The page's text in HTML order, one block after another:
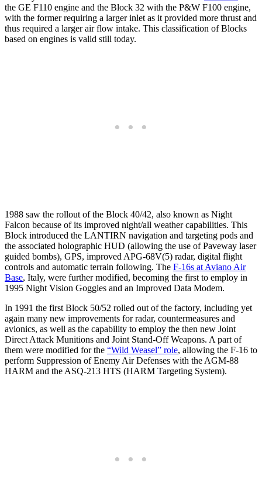
the GE F110 engine and the Block 32 with the P&W F100 engine,
with the former requiring a larger inlet as it provided more thrust and
thus required a larger air flow intake. This classification of Blocks
based on engines is valid still today.
1988 saw the rollout of the Block 40/42, also known as Night
Falcon because of its improved night/all weather capabilities. This
Block introduced the LANTIRN navigation and targeting pods and
the associated holographic HUD (allowing the use of Paveway laser
guided bombs), GPS, improved APG-68V(5) radar, digital flight
controls and automatic terrain following. The F-16s at Aviano Air
Base, Italy, were further modified, becoming the first to employ in
1995 Night Vision Goggles and an Improved Data Modem.
In 1991 the first Block 50/52 rolled out of the factory, including yet
again many new improvements for radar, countermeasures and
avionics, as well as the capability to employ the then new Joint
Direct Attack Munitions and Joint Stand-Off Weapons. A part of
them were modified for the “Wild Weasel” role, allowing the F-16 to
perform Suppression of Enemy Air Defenses with the AGM-88
HARM and the ASQ-213 HTS (HARM Targeting System).